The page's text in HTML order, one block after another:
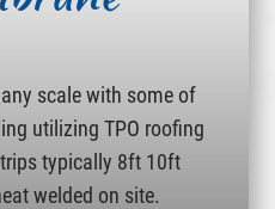
scale with some of
utilizing TPO roofing
typically 8ft 10ft
welded on site.